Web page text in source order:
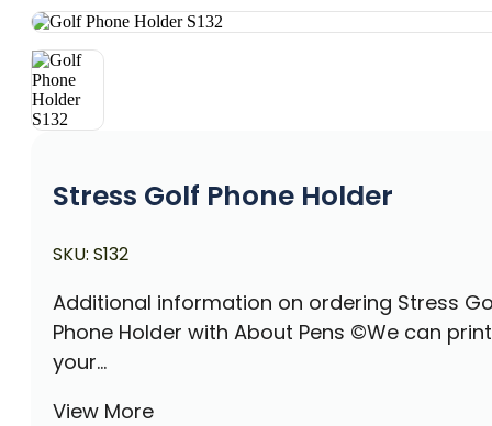
Stress Golf Phone Holder
SKU: S132
Additional information on ordering Stress
Phone Holder with About Pens ©We can print
your...
View More